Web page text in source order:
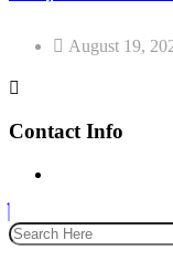
August 19,
Contact Info